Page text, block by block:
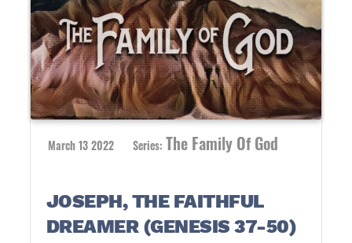
March 13 2022 Series: The Family Of God
JOSEPH, THE FAITHFUL
DREAMER (GENESIS 37-50)